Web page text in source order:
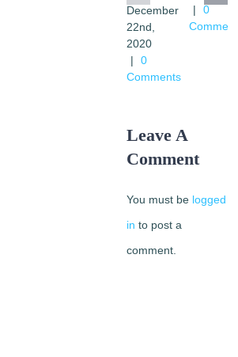
December
22nd,
2020
|
0
Comments
|
0
Comments
Leave A
Comment
You must be logged
in to post a
comment.